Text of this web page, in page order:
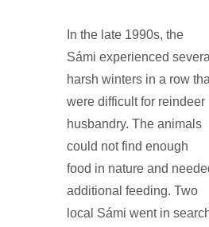
In the late 1990s, the
Sámi experienced several
harsh winters in a row
were difficult for reindeer
husbandry. The animals
could not find enough
food in nature and
additional feeding. Two
local Sámi went in